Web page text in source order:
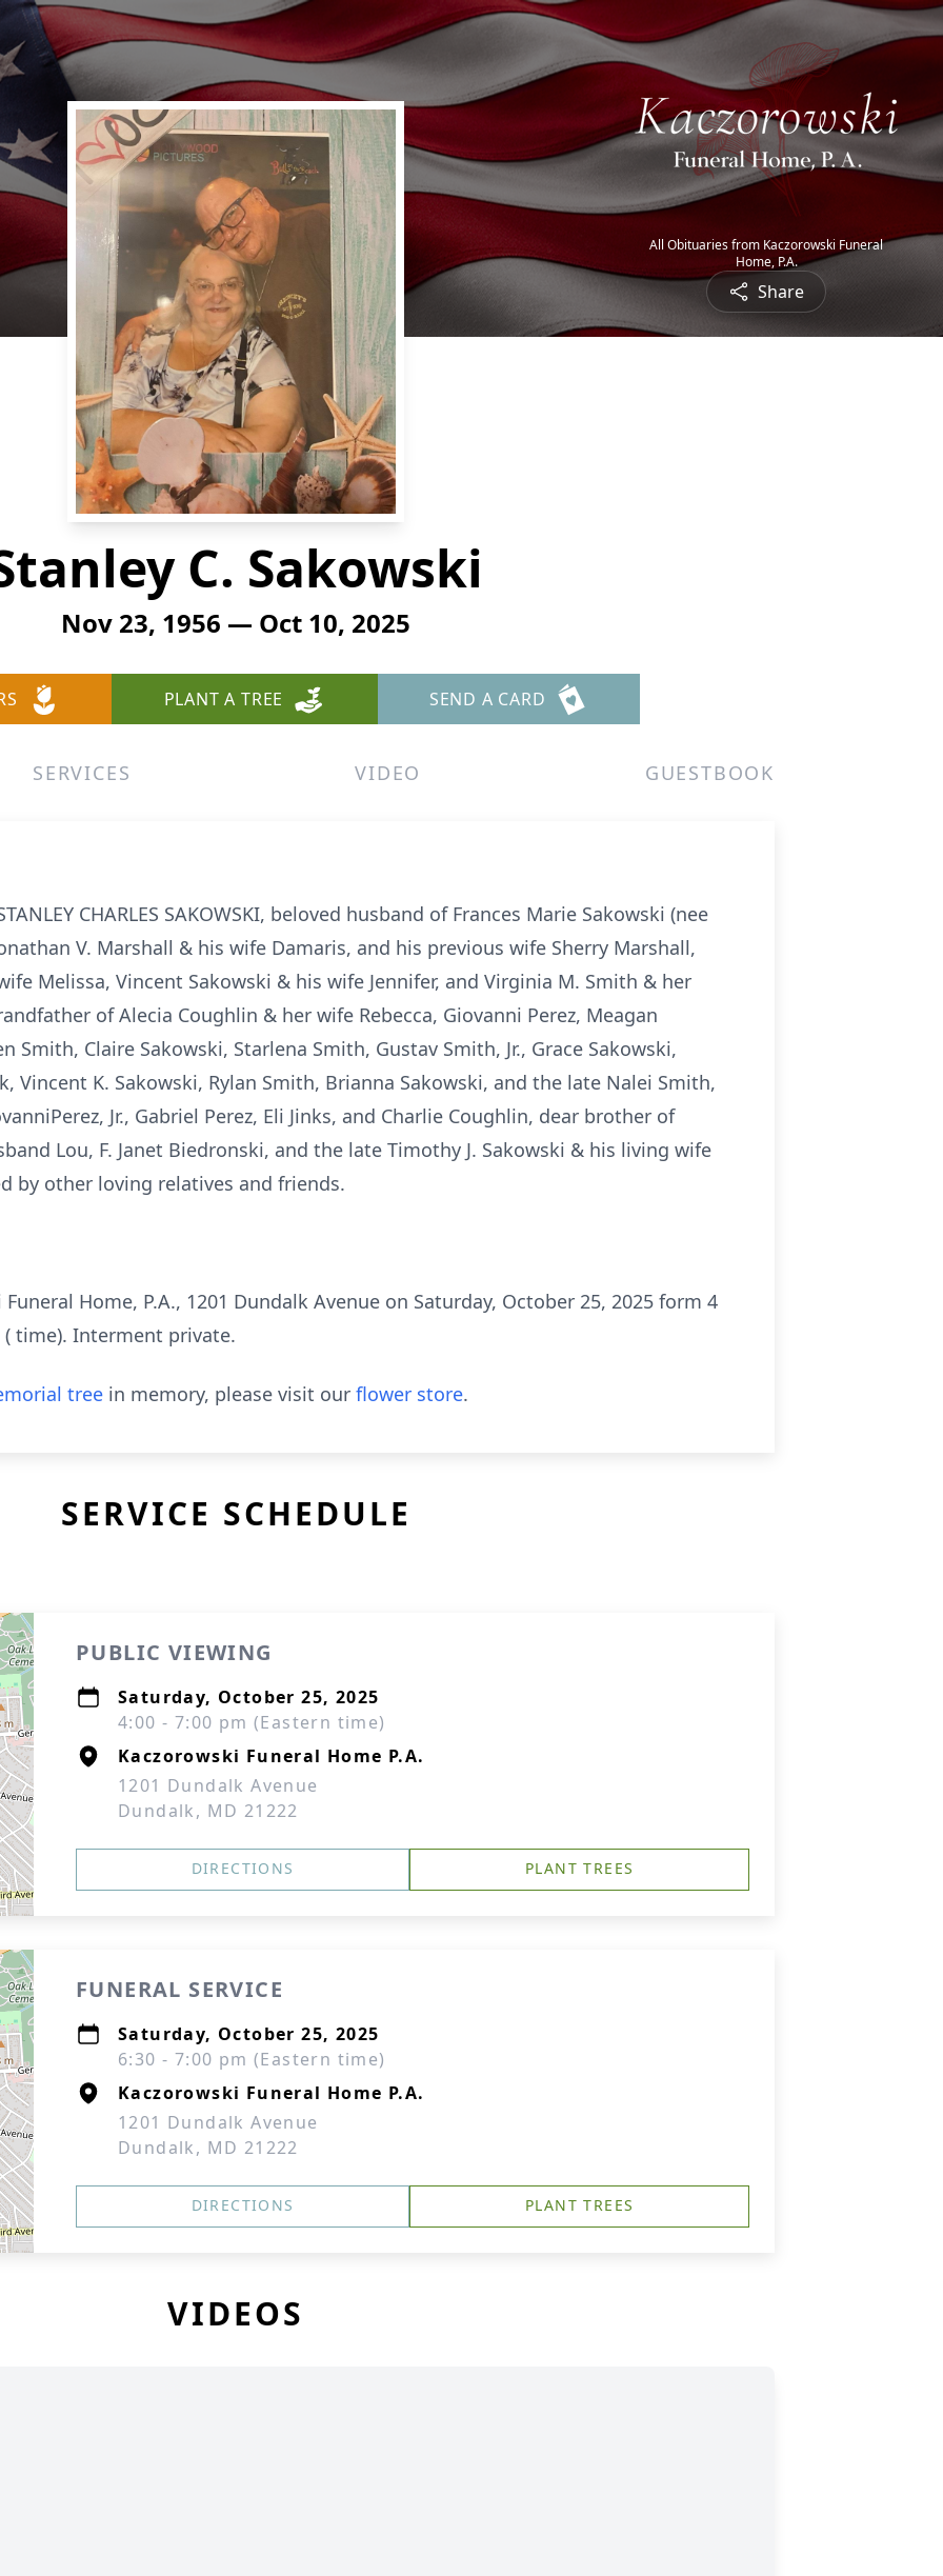
All Obituaries from Kaczorowski Funeral
Home, P.A.
Share
C. Sakowski
Nov 23, 1956 — Oct 10, 2025
PLANT A TREE SEND A CARD
SERVICES VIDEO GUESTBOOK
CHARLES SAKOWSKI, beloved husband of Frances Marie Sakowski (nee
V. Marshall & his wife Damaris, and his previous wife Sherry Marshall,
Melissa, Vincent Sakowski & his wife Jennifer, and Virginia M. Smith & her
of Alecia Coughlin & her wife Rebecca, Giovanni Perez, Meagan
Smith, Claire Sakowski, Starlena Smith, Gustav Smith, Jr., Grace Sakowski,
Vincent K. Sakowski, Rylan Smith, Brianna Sakowski, and the late Nalei Smith,
Jr., Gabriel Perez, Eli Jinks, and Charlie Coughlin, dear brother of
Lou, F. Janet Biedronski, and the late Timothy J. Sakowski & his living wife
by other loving relatives and friends.
Home, P.A., 1201 Dundalk Avenue on Saturday, October 25, 2025 form 4
( time). Interment private.
tree in memory, please visit our flower store.
SERVICE SCHEDULE
PUBLIC VIEWING
Saturday, October 25, 2025
4:00 - 7:00 pm (Eastern time)
Kaczorowski Funeral Home P.A.
1201 Dundalk Avenue
Dundalk, MD 21222
DIRECTIONS PLANT TREES
FUNERAL SERVICE
Saturday, October 25, 2025
6:30 - 7:00 pm (Eastern time)
Kaczorowski Funeral Home P.A.
1201 Dundalk Avenue
Dundalk, MD 21222
DIRECTIONS PLANT TREES
VIDEOS